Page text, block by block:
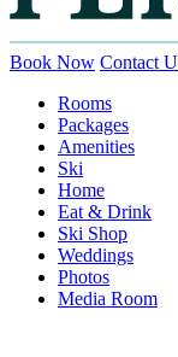
Book Now Contact
Rooms
Packages
Amenities
Ski
Home
Eat & Drink
Ski Shop
Weddings
Photos
Media Room